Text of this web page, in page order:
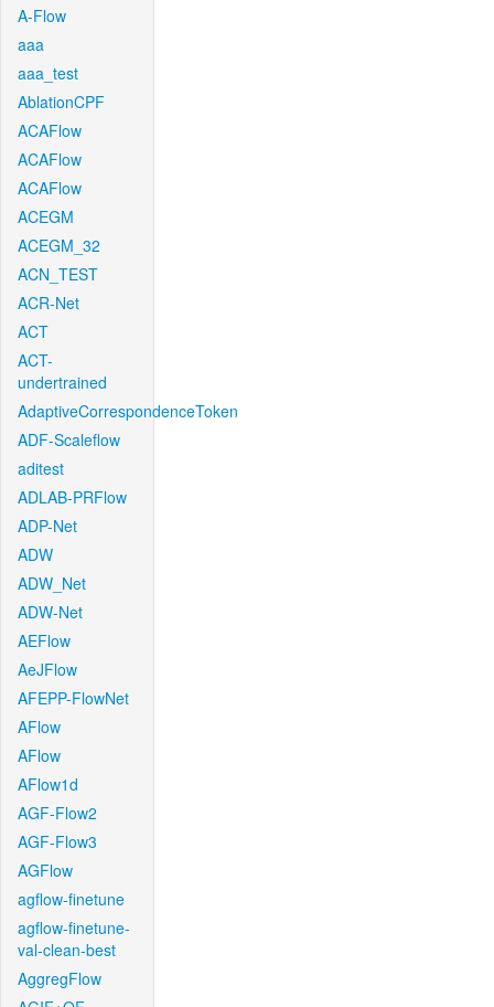
A-Flow
aaa
aaa_test
AblationCPF
ACAFlow
ACAFlow
ACAFlow
ACEGM
ACEGM_32
ACN_TEST
ACR-Net
ACT
ACT-
undertrained
AdaptiveCorrespondenceToken
ADF-Scaleflow
aditest
ADLAB-PRFlow
ADP-Net
ADW
ADW_Net
ADW-Net
AEFlow
AeJFlow
AFEPP-FlowNet
AFlow
AFlow
AFlow1d
AGF-Flow2
AGF-Flow3
AGFlow
agflow-finetune
agflow-finetune-
val-clean-best
AggregFlow